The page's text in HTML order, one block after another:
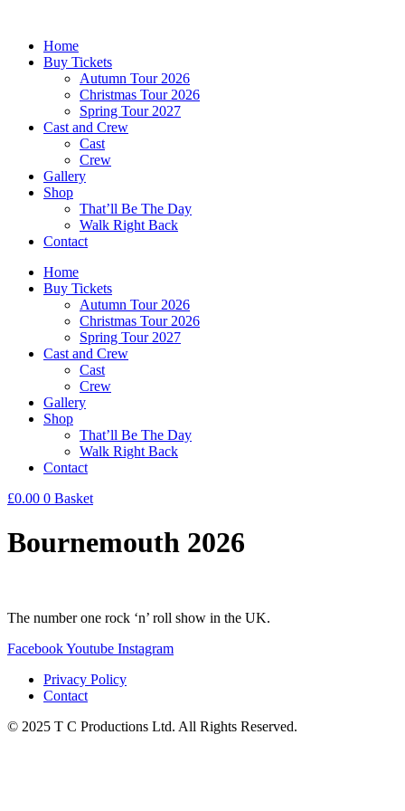
contentHome
Buy Tickets
Autumn Tour 2026
Christmas Tour 2026
Spring Tour 2027
Cast and Crew
Cast
Crew
Gallery
Shop
That’ll Be The Day
Walk Right Back
Contact
Home
Buy Tickets
Autumn Tour 2026
Christmas Tour 2026
Spring Tour 2027
Cast and Crew
Cast
Crew
Gallery
Shop
That’ll Be The Day
Walk Right Back
Contact
£0.00 0 Basket
Bournemouth 2026
The number one rock ‘n’ roll show in the UK.
FacebookYoutube Instagram
Privacy Policy
Contact
© 2025 T C Productions Ltd. All Rights Reserved.